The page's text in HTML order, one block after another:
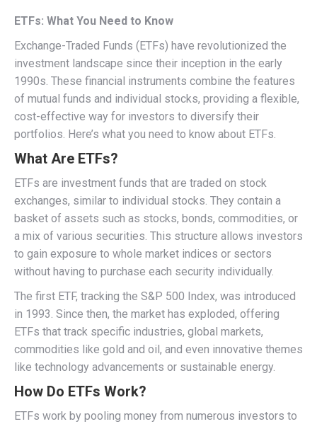
ETFs: What You Need to Know
Exchange-Traded Funds (ETFs) have revolutionized the
investment landscape since their inception in the early
1990s. These financial instruments combine the features
of mutual funds and individual stocks, providing a flexible,
cost-effective way for investors to diversify their
portfolios. Here’s what you need to know about ETFs.
What Are ETFs?
ETFs are investment funds that are traded on stock
exchanges, similar to individual stocks. They contain a
basket of assets such as stocks, bonds, commodities, or
a mix of various securities. This structure allows investors
to gain exposure to whole market indices or sectors
without having to purchase each security individually.
The first ETF, tracking the S&P 500 Index, was introduced
in 1993. Since then, the market has exploded, offering
ETFs that track specific industries, global markets,
commodities like gold and oil, and even innovative themes
like technology advancements or sustainable energy.
How Do ETFs Work?
ETFs work by pooling money from numerous investors to